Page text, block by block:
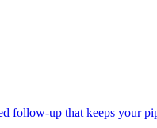
follow-up that keeps your